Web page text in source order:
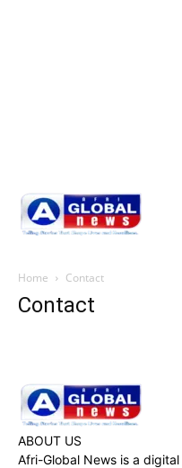
Home Contact
Contact
ABOUT US
Afri-Global News is a